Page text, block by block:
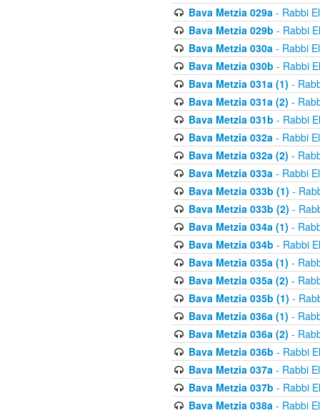
Bava Metzia 029a- Rabbi
Bava Metzia 029b - Rabbi
Bava Metzia 030a- Rabbi
Bava Metzia 030b - Rabbi
Bava Metzia 031a (1) -
Bava Metzia 031a (2) -
Bava Metzia 031b - Rabbi
Bava Metzia 032a- Rabbi
Bava Metzia 032a (2) -
Bava Metzia 033a- Rabbi
Bava Metzia 033b (1) -
Bava Metzia 033b (2) -
Bava Metzia 034a (1) -
Bava Metzia 034b - Rabbi
Bava Metzia 035a (1) -
Bava Metzia 035a (2) -
Bava Metzia 035b (1) -
Bava Metzia 036a (1) -
Bava Metzia 036a (2) -
Bava Metzia 036b - Rabbi
Bava Metzia 037a- Rabbi
Bava Metzia 037b - Rabbi
Bava Metzia 038a- Rabbi